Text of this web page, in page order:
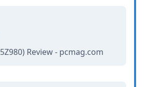
Review - pcmag.com